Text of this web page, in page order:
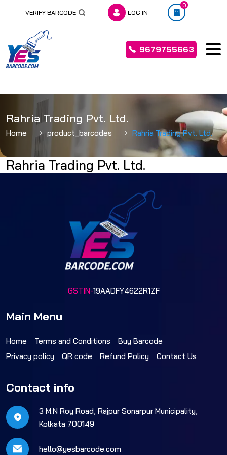
to
content
VERIFY BARCODE LOG IN
0
9679755663
Rahria Trading Pvt. Ltd.
Home product_barcodes Rahria Trading Pvt. Ltd.
Rahria Trading Pvt. Ltd.
GSTIN-19AADFY4622R1ZF
Main Menu
Home Terms and Conditions
Buy Barcode
Privacy policy
QR code Refund Policy Contact Us
Contact info
3 M.N Roy Road, Rajpur Sonarpur Municipality,
Kolkata 700149
hello@yesbarcode.com